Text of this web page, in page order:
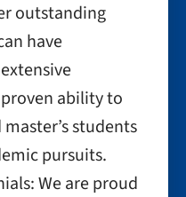
outstanding
have
ability to
students
pursuits.
We are proud